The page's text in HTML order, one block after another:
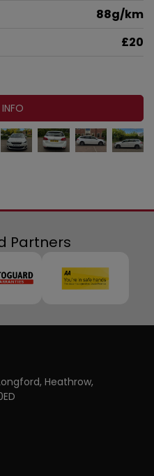
88g/km
£20
Partners
Heathrow